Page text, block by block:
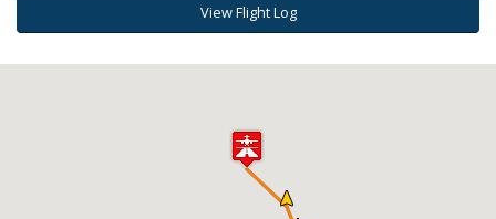
View Flight Log